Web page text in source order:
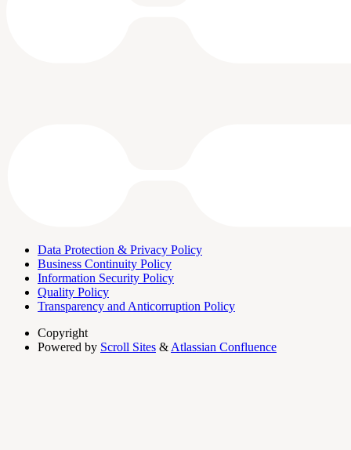
Data Protection & Privacy Policy
Business Continuity Policy
Information Security Policy
Quality Policy
Transparency and Anticorruption Policy
Copyright
Powered by Scroll Sites & Atlassian Confluence